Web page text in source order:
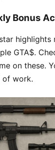
Bonus
highlights
GTA$.
on these.
of work.